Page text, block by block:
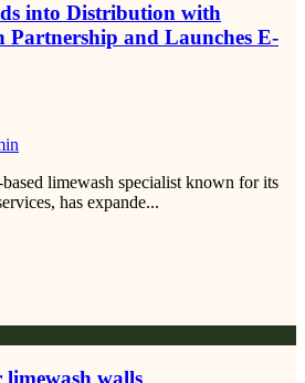
into Distribution with
and Launches E-
limewash specialist known for its
has expande...
walls